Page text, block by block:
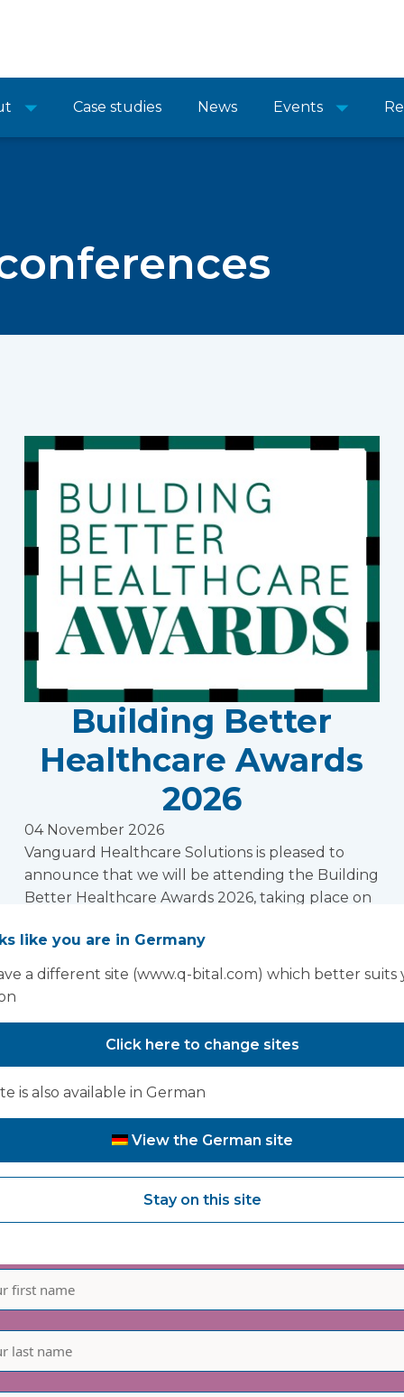
Case studies News Events
Building Better
Healthcare Awards
2026
04 November 2026
Vanguard Healthcare Solutions is pleased to
announce that we will be attending the Building
Better Healthcare Awards 2026, taking place on
look forward to connecting with colleagues
from across the healthcare estate, design, and
infrastructure community at this prestigious
for past Exhibitions and conferences? Click
- join our
like you are in Germany
a different site (www.q-bital.com) which better suits
Click here to change sites
is also available in German
View the German site
Stay on this site